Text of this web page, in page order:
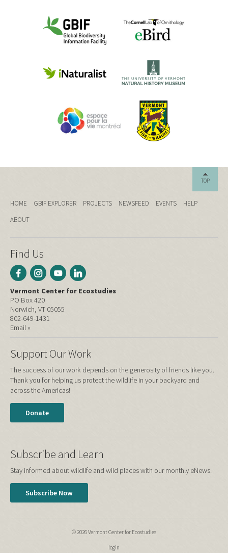
TOP
HOME GBIF EXPLORER PROJECTS NEWSFEED EVENTS
HELP
ABOUT
Find Us
Vermont Center for Ecostudies
PO Box 420
Norwich, VT 05055
802-649-1431
Email »
Support Our Work
The success of our work depends on the generosity of friends like you.
Thank you for helping us protect the wildlife in your backyard and
across the Americas!
Donate
Subscribe and Learn
Stay informed about wildlife and wild places with our monthly eNews.
Subscribe Now
© 2026 Vermont Center for Ecostudies
login